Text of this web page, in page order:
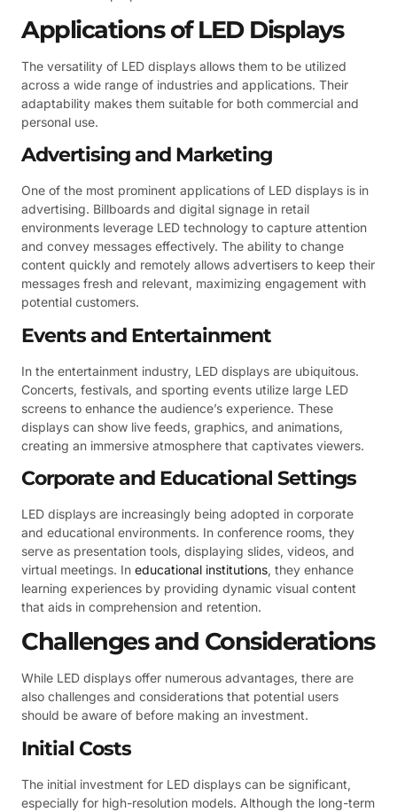
Applications of LED Displays
The versatility of LED displays allows them to be utilized
across a wide range of industries and applications. Their
adaptability makes them suitable for both commercial and
personal use.
Advertising and Marketing
One of the most prominent applications of LED displays is in
advertising. Billboards and digital signage in retail
environments leverage LED technology to capture attention
and convey messages effectively. The ability to change
content quickly and remotely allows advertisers to keep their
messages fresh and relevant, maximizing engagement with
potential customers.
Events and Entertainment
In the entertainment industry, LED displays are ubiquitous.
Concerts, festivals, and sporting events utilize large LED
screens to enhance the audience’s experience. These
displays can show live feeds, graphics, and animations,
creating an immersive atmosphere that captivates viewers.
Corporate and Educational Settings
LED displays are increasingly being adopted in corporate
and educational environments. In conference rooms, they
serve as presentation tools, displaying slides, videos, and
virtual meetings. In educational institutions, they enhance
learning experiences by providing dynamic visual content
that aids in comprehension and retention.
Challenges and Considerations
While LED displays offer numerous advantages, there are
also challenges and considerations that potential users
should be aware of before making an investment.
Initial Costs
The initial investment for LED displays can be significant,
especially for high-resolution models. Although the long-term